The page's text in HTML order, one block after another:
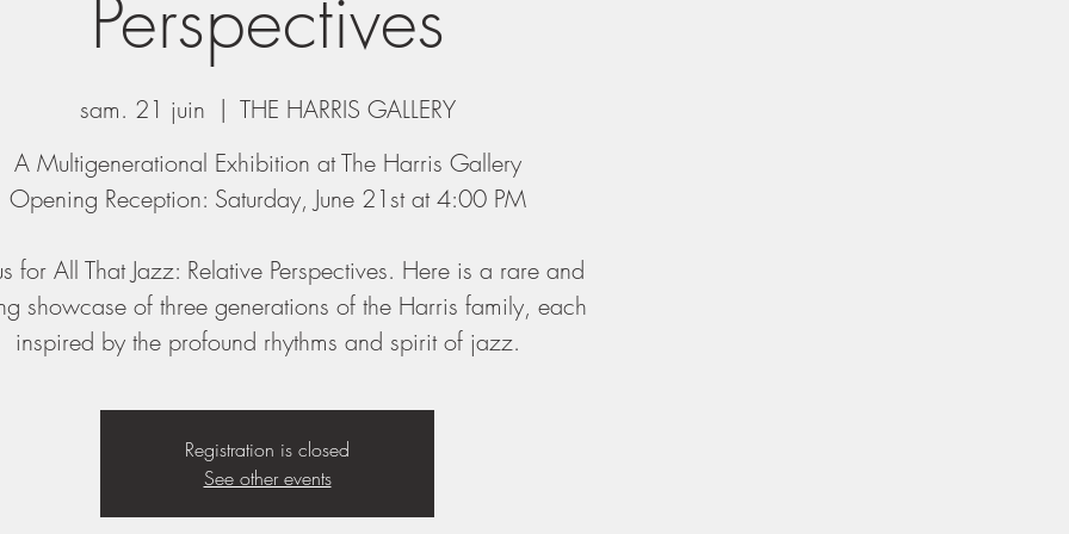
Perspectives
sam. 21 juin
  |
THE HARRIS GALLERY
A Multigenerational Exhibition at The Harris Gallery
Opening Reception: Saturday, June 21st at 4:00 PM
for All That Jazz: Relative Perspectives. Here is a rare and
showcase of three generations of the Harris family, each
inspired by the profound rhythms and spirit of jazz.
Registration is closed
See other events